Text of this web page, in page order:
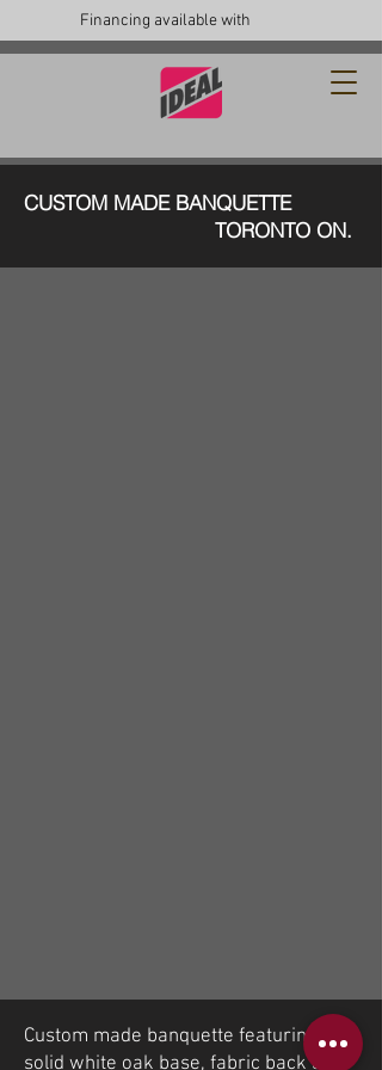
Financing available with
CUSTOM MADE BANQUETTE
TORONTO ON.
Custom made banquette featuring
solid white oak base, fabric back and